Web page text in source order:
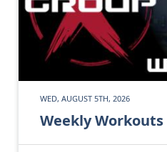
WED, AUGUST 5TH, 2026
Weekly Workouts